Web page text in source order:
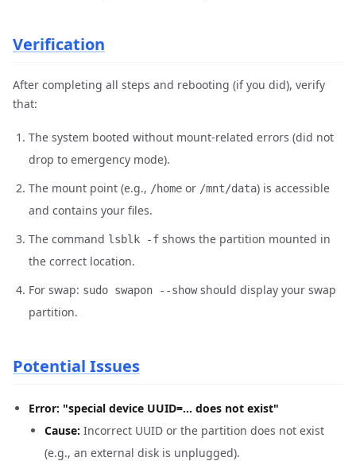
Verification
After completing all steps and rebooting (if you did), verify
that:
The system booted without mount-related errors (did not
drop to emergency mode).
The mount point (e.g., /home or /mnt/data) is accessible
and contains your files.
The command lsblk -f shows the partition mounted in
the correct location.
For swap: sudo swapon --showshould display your swap
partition.
Potential Issues
Error: "special device UUID=... does not exist"
Cause: Incorrect UUID or the partition does not exist
(e.g., an external disk is unplugged).